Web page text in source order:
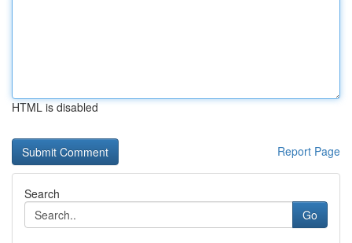
HTML is disabled
Report Page
Search
Go